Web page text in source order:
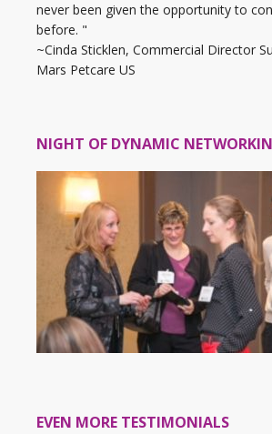
never been given the opportunity to
before. "
~Cinda Sticklen, Commercial Director
Mars Petcare US
NIGHT OF DYNAMIC
EVEN MORE TESTIMONIALS